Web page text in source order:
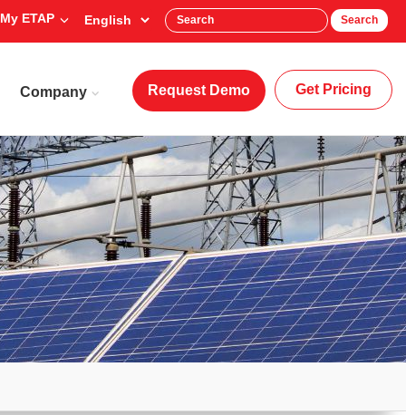
My ETAP Search
Company Request Demo Get Pricing